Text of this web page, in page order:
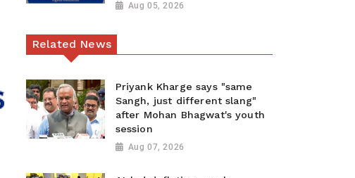
Aug 05, 2026
Related News
Priyank Kharge says "same
Sangh, just different slang"
after Mohan Bhagwat's youth
session
Aug 07, 2026